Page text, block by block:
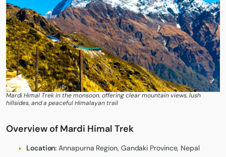
Mardi Himal Trek in the monsoon, offering clear mountain views, lush
hillsides, and a peaceful Himalayan trail
Overview of Mardi Himal Trek
Location: Annapurna Region, Gandaki Province, Nepal